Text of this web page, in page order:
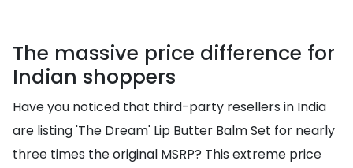
The massive price difference for
Indian shoppers
Have you noticed that third-party resellers in India
are listing 'The Dream' Lip Butter Balm Set for nearly
three times the original MSRP? This extreme price